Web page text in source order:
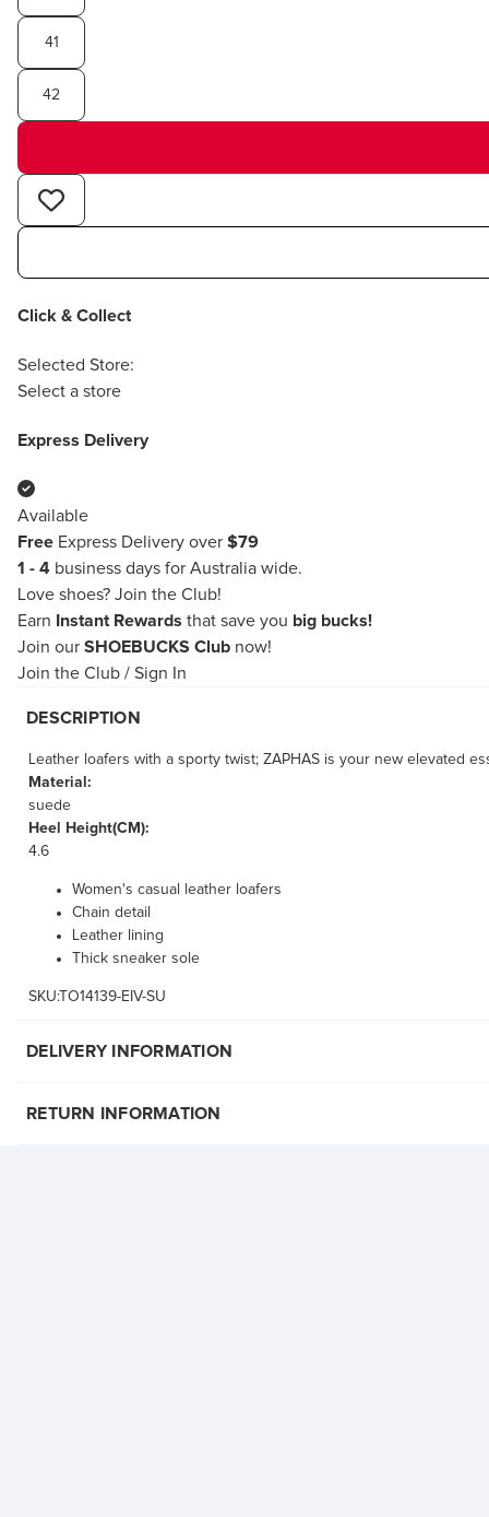
41
42
Click & Collect
Selected Store:
Select a store
Express Delivery
Available
Free Express Delivery over $79
1 - 4 business days for Australia wide.
Love shoes? Join the Club!
Earn
Instant Rewards that save you big bucks!
Join our SHOEBUCKS Club now!
Join the Club / Sign In
DESCRIPTION
Leather loafers with a sporty twist; ZAPHAS is your new elevated
Material:
suede
Heel Height(CM):
4.6
Women's casual leather loafers
Chain detail
Leather lining
Thick sneaker sole
SKU:TO14139-EIV-SU
DELIVERY INFORMATION
RETURN INFORMATION